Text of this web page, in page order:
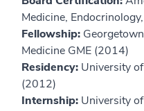
Medicine,
Fellowship:
Medicine GME (2014)
Residency: University
(2012)
Internship: University